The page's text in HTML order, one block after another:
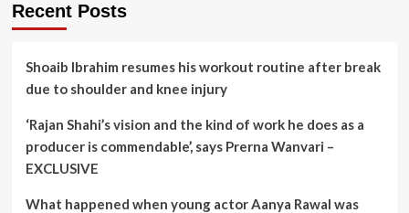
Recent Posts
Shoaib Ibrahim resumes his workout routine after break
due to shoulder and knee injury
‘Rajan Shahi’s vision and the kind of work he does as a
producer is commendable’, says Prerna Wanvari –
EXCLUSIVE
What happened when young actor Aanya Rawal was